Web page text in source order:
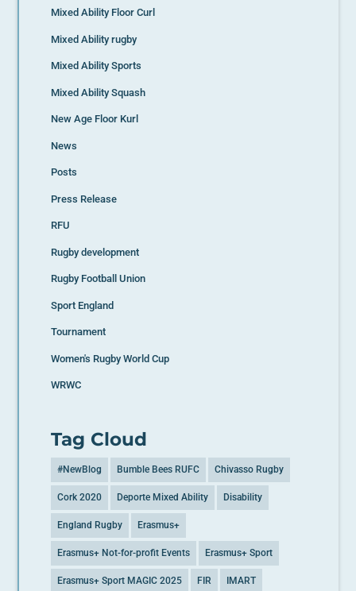
Mixed Ability Floor Curl
Mixed Ability rugby
Mixed Ability Sports
Mixed Ability Squash
New Age Floor Kurl
News
Posts
Press Release
RFU
Rugby development
Rugby Football Union
Sport England
Tournament
Women's Rugby World Cup
WRWC
Tag Cloud
#NewBlog Bumble Bees RUFC Chivasso Rugby
Cork 2020 Deporte Mixed Ability Disability
England Rugby Erasmus+
Erasmus+ Not-for-profit Events Erasmus+ Sport
Erasmus+ Sport MAGIC 2025 FIR IMART